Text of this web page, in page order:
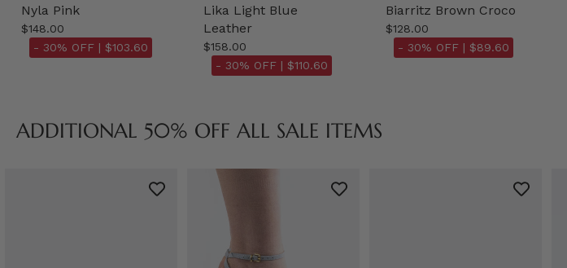
Nyla Pink
$148.00
- 30% OFF | $103.60
Lika Light Blue
Leather
$158.00
- 30% OFF | $110.60
Biarritz Brown Croco
$128.00
- 30% OFF | $89.60
ADDITIONAL 50% OFF ALL SALE ITEMS